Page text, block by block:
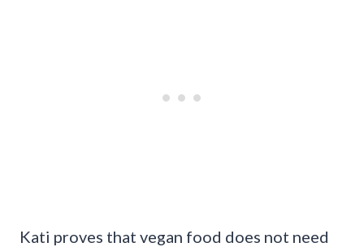
Kati proves that vegan food does not need